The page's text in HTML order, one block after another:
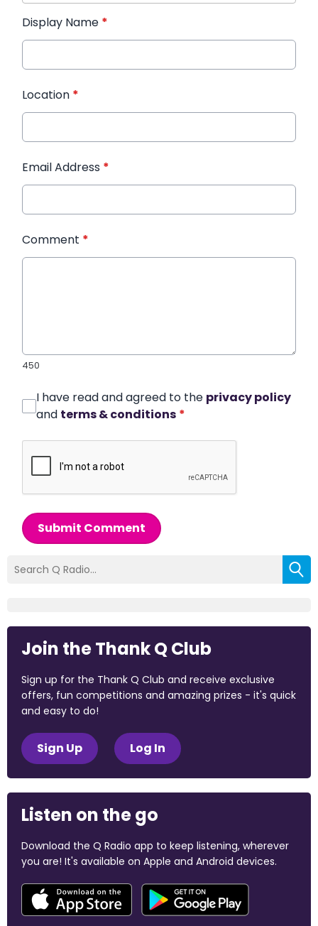
Display Name *
Location *
Email Address *
Comment *
450
I have read and agreed to the privacy policy
and terms & conditions *
Submit Comment
Join the Thank Q Club
Sign up for the Thank Q Club and receive exclusive
offers, fun competitions and amazing prizes - it's quick
and easy to do!
Sign Up Log In
Listen on the go
Download the Q Radio app to keep listening, wherever
you are! It's available on Apple and Android devices.